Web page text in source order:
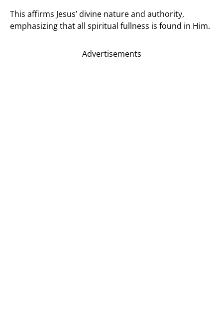
This affirms Jesus’ divine nature and authority,
emphasizing that all spiritual fullness is found in Him.
Advertisements